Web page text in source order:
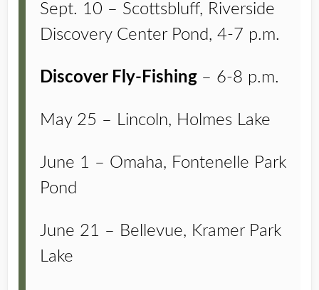
Sept. 10 – Scottsbluff, Riverside
Discovery Center Pond, 4-7 p.m.
Discover Fly-Fishing – 6-8 p.m.
May 25 – Lincoln, Holmes Lake
June 1 – Omaha, Fontenelle Park
Pond
June 21 – Bellevue, Kramer Park
Lake